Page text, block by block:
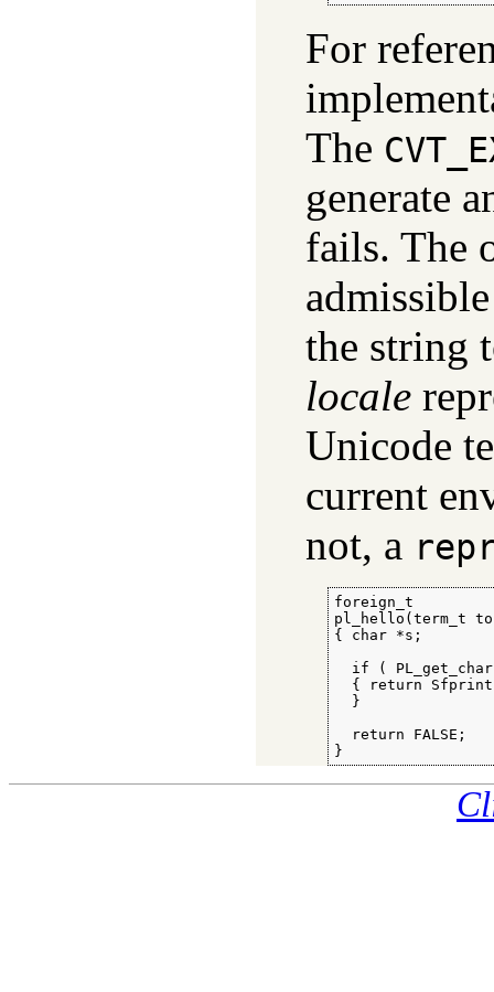
For
The
generate
fails. The
the string
locale
Unicode
current
not, a
foreign_t
pl_hello(term_t
{ char *s;
if (
{ return
  }
  return FALSE;
}